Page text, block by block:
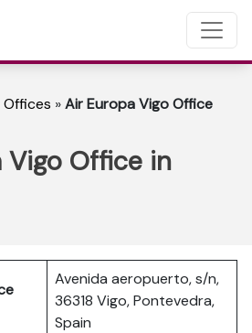
Offices »Air Europa Vigo Office
Vigo Office in
Avenida aeropuerto, s/n,
36318 Vigo, Pontevedra,
Spain